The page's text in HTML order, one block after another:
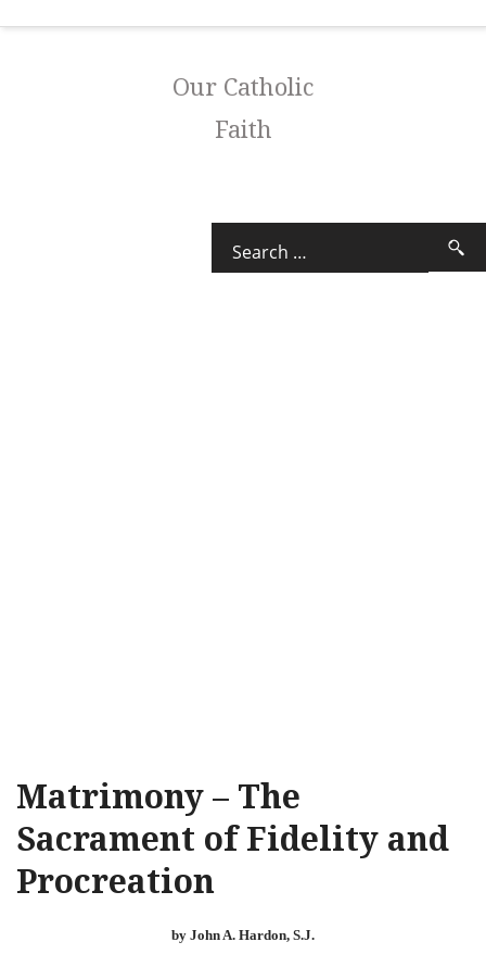
Our Catholic
Faith
Matrimony – The
Sacrament of Fidelity and
Procreation
by John A. Hardon, S.J.